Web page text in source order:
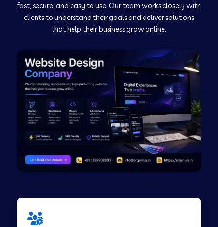
Web Development Company in Murudeshwar
Web Development Company in Pilibhit
Web Development Company in Savanur
Web Development Company in Tirupati
Web Development Company in Abohar
Web Development Company in Candolim Goa
fast, secure, and easy to use. Our team works closely with
clients to understand their goals and deliver solutions
that help their business grow online.